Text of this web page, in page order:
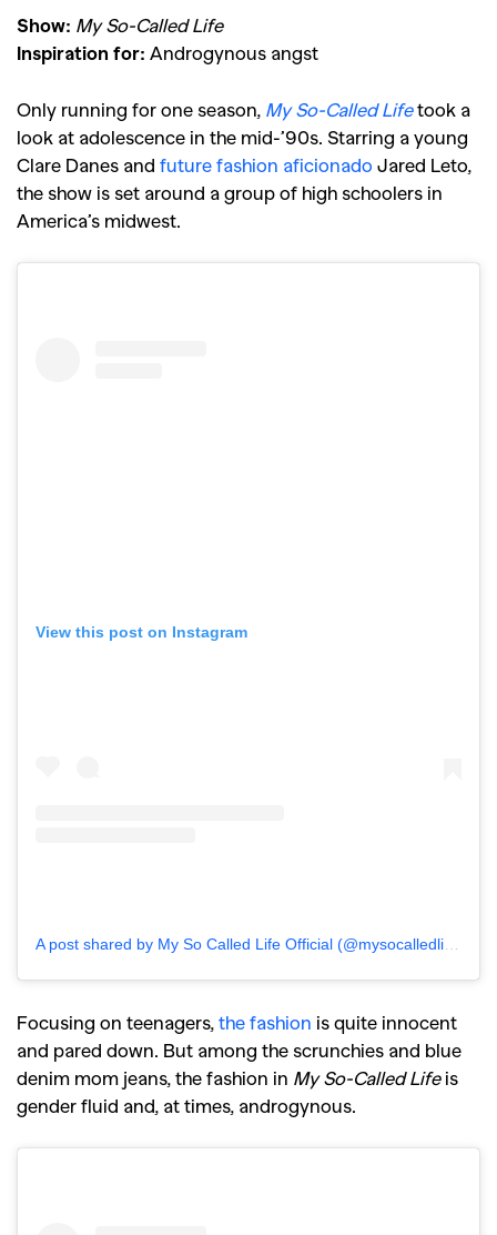
Show: My So-Called Life
Inspiration for: Androgynous angst
Only running for one season, My So-Called Life took a
look at adolescence in the mid-’90s. Starring a young
Clare Danes and future fashion aficionado Jared Leto,
the show is set around a group of high schoolers in
America’s midwest.
View this post on Instagram
A post shared by My So Called Life Official (@mysocalledlifeofficial)
Focusing on teenagers, the fashion is quite innocent
and pared down. But among the scrunchies and blue
denim mom jeans, the fashion in My So-Called Lifeis
gender fluid and, at times, androgynous.